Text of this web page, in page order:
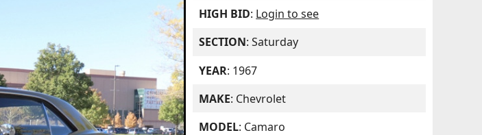
HIGH BID: Login to see
SECTION: Saturday
YEAR: 1967
MAKE: Chevrolet
MODEL: Camaro